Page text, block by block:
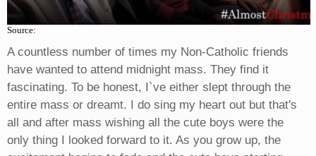
Source:
A countless number of times my Non-Catholic friends
have wanted to attend midnight mass. They find it
fascinating. To be honest, I`ve either slept through the
entire mass or dreamt. I do sing my heart out but that's
all and after mass wishing all the cute boys were the
only thing I looked forward to it. As you grow up, the